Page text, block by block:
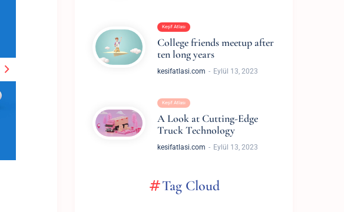
Keşif Atlası
College friends meetup after
ten long years
kesifatlasi.com Eylül 13, 2023
Keşif Atlası
A Look at Cutting-Edge
Truck Technology
kesifatlasi.com Eylül 13, 2023
Tag Cloud